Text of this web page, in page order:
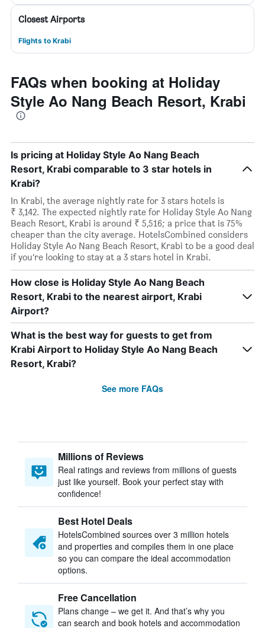
Closest Airports
Flights to Krabi
FAQs when booking at Holiday
Style Ao Nang Beach Resort, Krabi
Is pricing at Holiday Style Ao Nang Beach
Resort, Krabi comparable to 3 star hotels in
Krabi?
In Krabi, the average nightly rate for 3 stars hotels is
₹ 3,142. The expected nightly rate for Holiday Style Ao Nang
Beach Resort, Krabi is around ₹ 5,516; a price that is 75%
cheaper than the city average. HotelsCombined considers
Holiday Style Ao Nang Beach Resort, Krabi to be a good deal
if you’re looking to stay at a 3 stars hotel in Krabi.
How close is Holiday Style Ao Nang Beach
Resort, Krabi to the nearest airport, Krabi
Airport?
What is the best way for guests to get from
Krabi Airport to Holiday Style Ao Nang Beach
Resort, Krabi?
See more FAQs
Millions of Reviews
Real ratings and reviews from millions of guests
just like yourself. Book your perfect stay with
confidence!
Best Hotel Deals
HotelsCombined sources over 3 million hotels
and properties and compiles them in one place
so you can compare the ideal accommodation
options.
Free Cancellation
Plans change – we get it. And that’s why you
can search and book hotels and accommodation